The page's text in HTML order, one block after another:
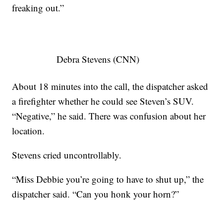
freaking out.”
Debra Stevens (CNN)
About 18 minutes into the call, the dispatcher asked
a firefighter whether he could see Steven’s SUV.
“Negative,” he said. There was confusion about her
location.
Stevens cried uncontrollably.
“Miss Debbie you’re going to have to shut up,” the
dispatcher said. “Can you honk your horn?”